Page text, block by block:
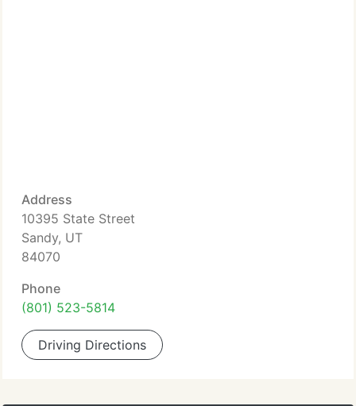
Address
10395 State Street
Sandy, UT
84070
Phone
(801) 523-5814
Driving Directions